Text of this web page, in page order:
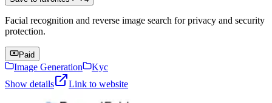
Facial recognition and reverse image search for privacy and security
protection.
Paid
Image Generation
Kyc
Show details
Link to website